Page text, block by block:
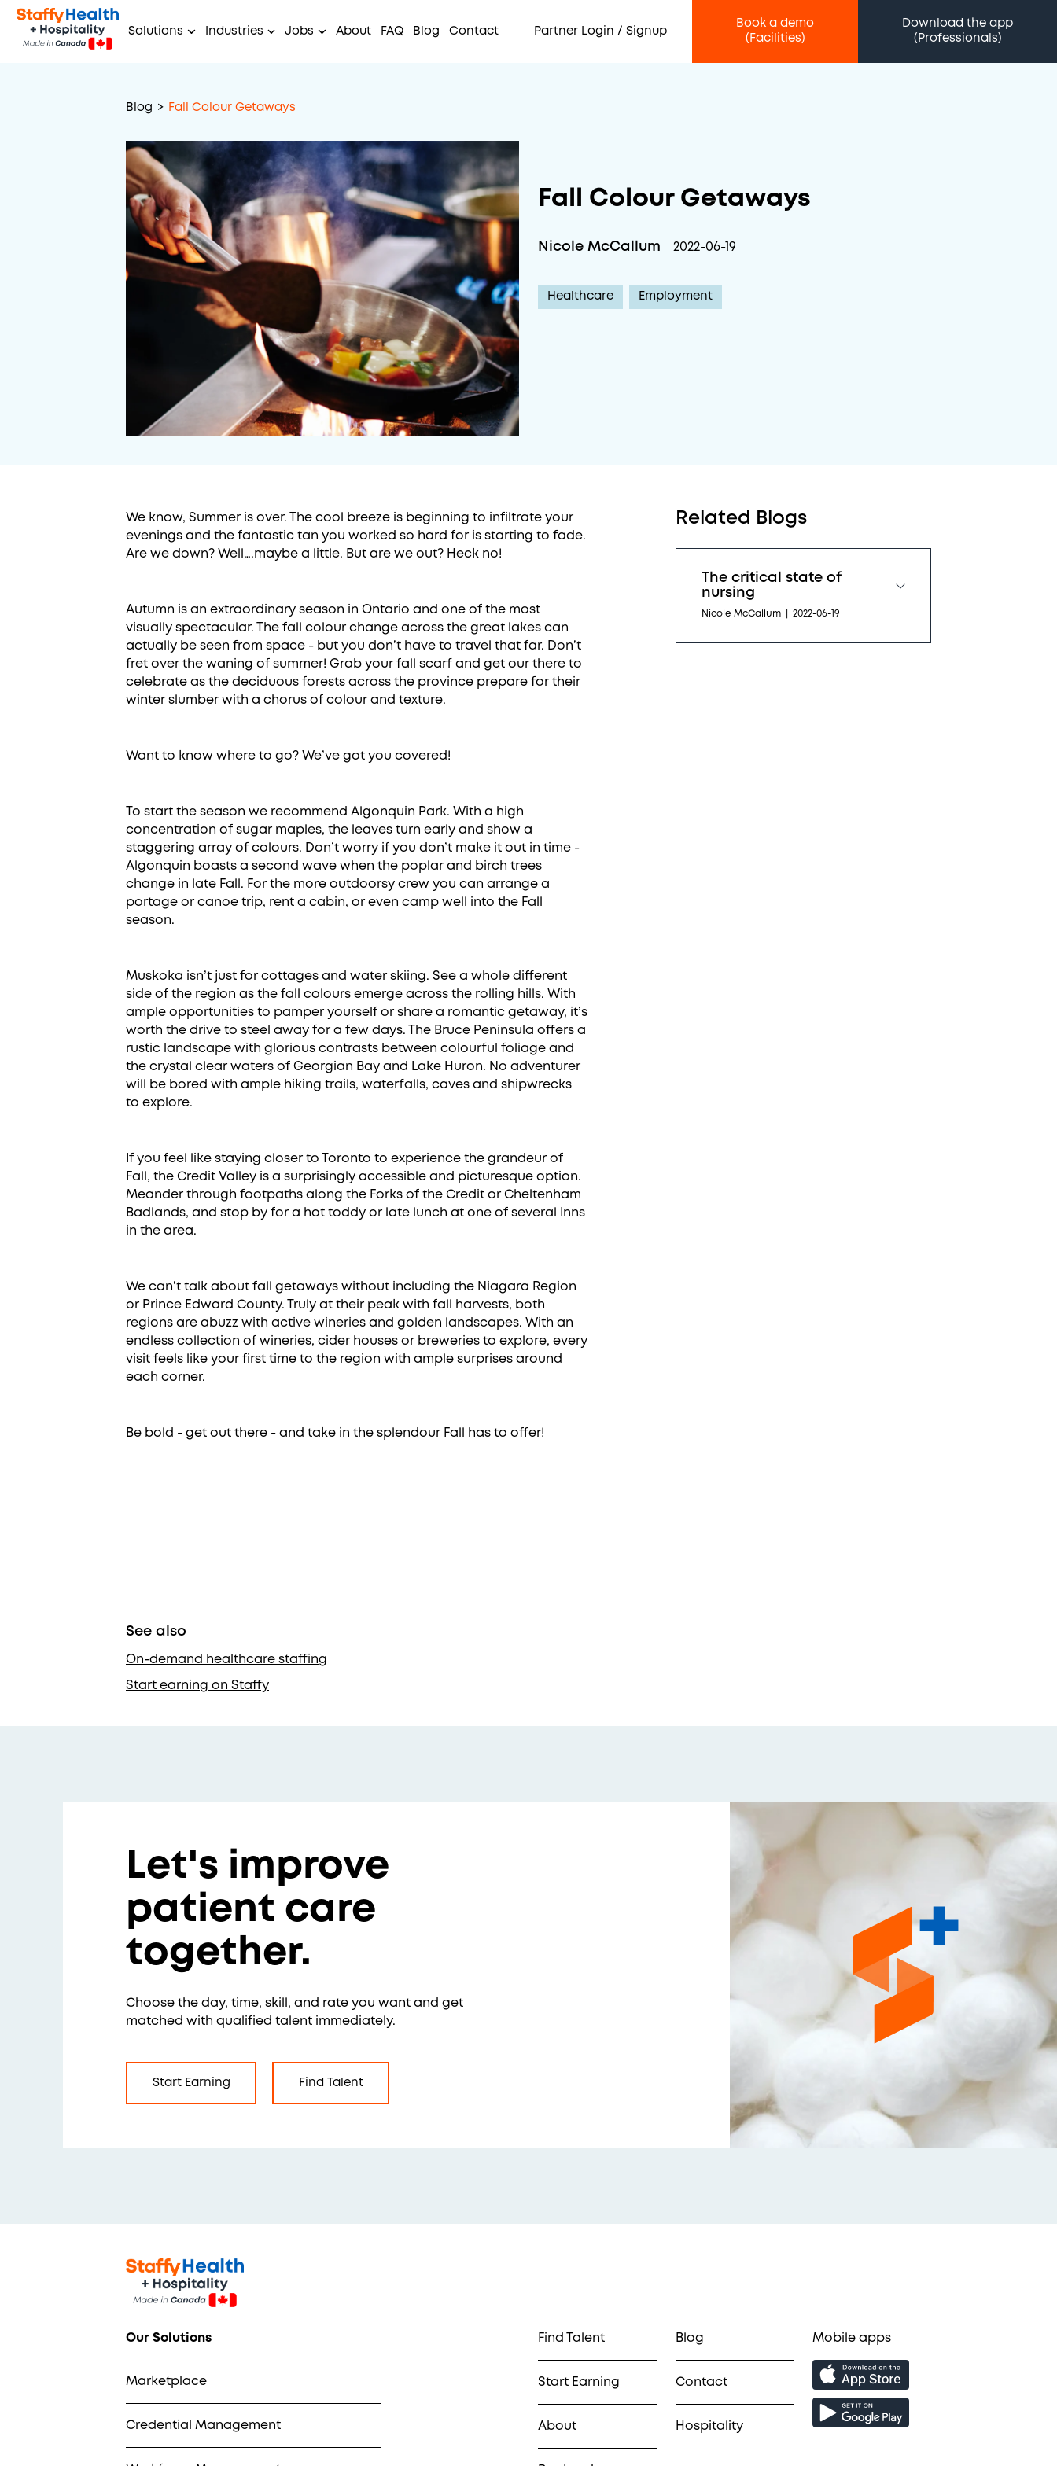
Solutions Industries Jobs About FAQ Blog Contact Partner Login / Signup
Book a demo
(Facilities)
Download the app
(Professionals)
Blog > Fall Colour Getaways
Fall Colour Getaways
Nicole McCallum 2022-06-19
Healthcare Employment
We know, Summer is over. The cool breeze is beginning to infiltrate your
evenings and the fantastic tan you worked so hard for is starting to fade.
Are we down? Well….maybe a little. But are we out? Heck no!
Autumn is an extraordinary season in Ontario and one of the most
visually spectacular. The fall colour change across the great lakes can
actually be seen from space - but you don’t have to travel that far. Don’t
fret over the waning of summer! Grab your fall scarf and get our there to
celebrate as the deciduous forests across the province prepare for their
winter slumber with a chorus of colour and texture.
Want to know where to go? We’ve got you covered!
To start the season we recommend Algonquin Park. With a high
concentration of sugar maples, the leaves turn early and show a
staggering array of colours. Don’t worry if you don’t make it out in time -
Algonquin boasts a second wave when the poplar and birch trees
change in late Fall. For the more outdoorsy crew you can arrange a
portage or canoe trip, rent a cabin, or even camp well into the Fall
season.
Muskoka isn’t just for cottages and water skiing. See a whole different
side of the region as the fall colours emerge across the rolling hills. With
ample opportunities to pamper yourself or share a romantic getaway, it’s
worth the drive to steel away for a few days. The Bruce Peninsula offers a
rustic landscape with glorious contrasts between colourful foliage and
the crystal clear waters of Georgian Bay and Lake Huron. No adventurer
will be bored with ample hiking trails, waterfalls, caves and shipwrecks
to explore.
If you feel like staying closer to Toronto to experience the grandeur of
Fall, the Credit Valley is a surprisingly accessible and picturesque option.
Meander through footpaths along the Forks of the Credit or Cheltenham
Badlands, and stop by for a hot toddy or late lunch at one of several Inns
in the area.
We can’t talk about fall getaways without including the Niagara Region
or Prince Edward County. Truly at their peak with fall harvests, both
regions are abuzz with active wineries and golden landscapes. With an
endless collection of wineries, cider houses or breweries to explore, every
visit feels like your first time to the region with ample surprises around
each corner.
Be bold - get out there - and take in the splendour Fall has to offer!
Related Blogs
The critical state of
nursing
Nicole McCallum 2022-06-19
See also
On-demand healthcare staffing
Start earning on Staffy
Let's improve
patient care
together.
Choose the day, time, skill, and rate you want and get
matched with qualified talent immediately.
Start Earning Find Talent
Our Solutions
Marketplace
Credential Management
Find Talent
Start Earning
About
Blog
Contact
Hospitality
Mobile apps